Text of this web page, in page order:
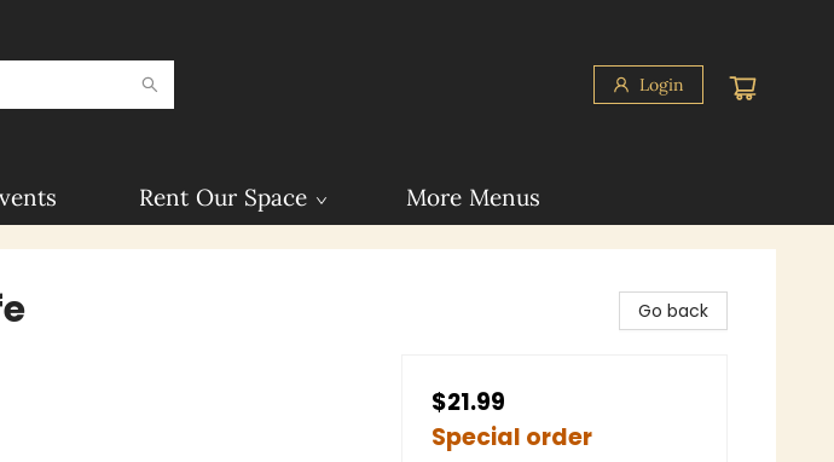
Login
Rent Our Space More Menus
Go back
$21.99
Special order